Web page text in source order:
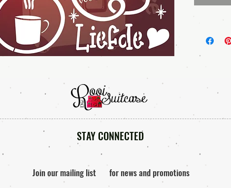
STAY CONNECTED
Join our mailing list for news and promotions